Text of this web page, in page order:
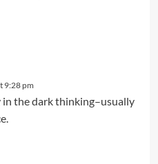
9:28 pm
in the dark thinking–usually